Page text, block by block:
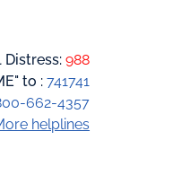
988
to :741741
662-4357
helplines